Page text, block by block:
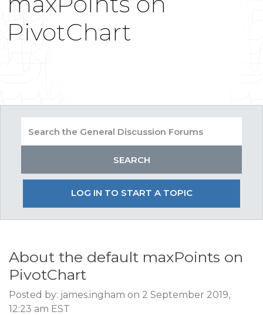
PivotChart
LOG IN TO START A TOPIC
About the default maxPoints on
PivotChart
Posted by: james.ingham on 2 September 2019,
12:23 am EST